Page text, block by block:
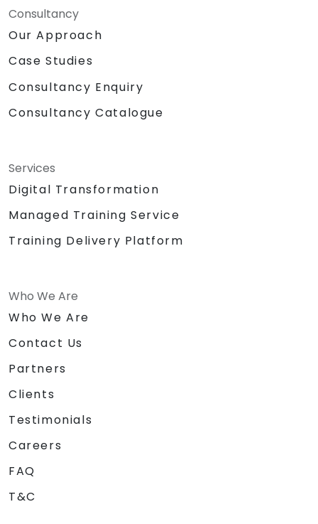
Consultancy
Our Approach
Case Studies
Consultancy Enquiry
Consultancy Catalogue
Services
Digital Transformation
Managed Training Service
Training Delivery Platform
Who We Are
Who We Are
Contact Us
Partners
Clients
Testimonials
Careers
FAQ
T&C